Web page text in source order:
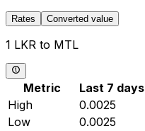
Rates Converted value
1 LKR to MTL
Metric Last 7 days
High
0.0025
Low
0.0025